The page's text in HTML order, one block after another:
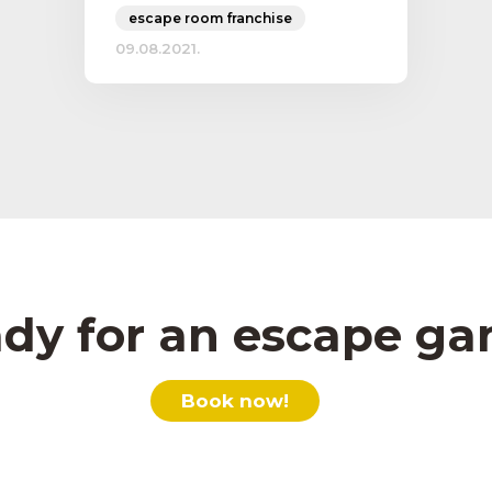
escape room franchise
09.08.2021.
for an escape
Book now!